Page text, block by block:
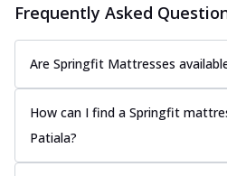
Frequently Asked
Are Springfit Mattresses
How can I find a Springfit
Patiala?